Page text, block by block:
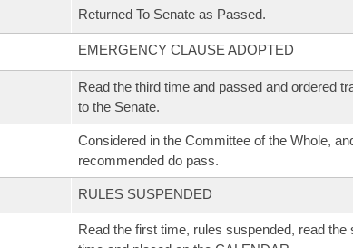
Returned To Senate as Passed.
EMERGENCY CLAUSE ADOPTED
Read the third time and passed and ordered
to the Senate.
Considered in the Committee of the Whole,
recommended do pass.
RULES SUSPENDED
Read the first time, rules suspended, read the